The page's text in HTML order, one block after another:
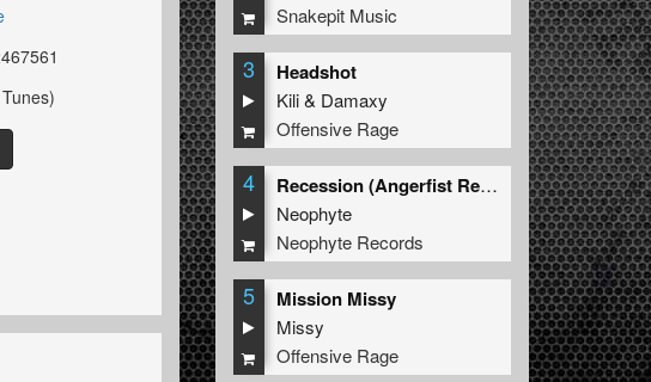
Snakepit Music
3 Headshot
Kili& Damaxy
Offensive Rage
4
Recession (Angerfist Remix Extended)
Neophyte
Neophyte Records
5 Mission Missy
Missy
Offensive Rage